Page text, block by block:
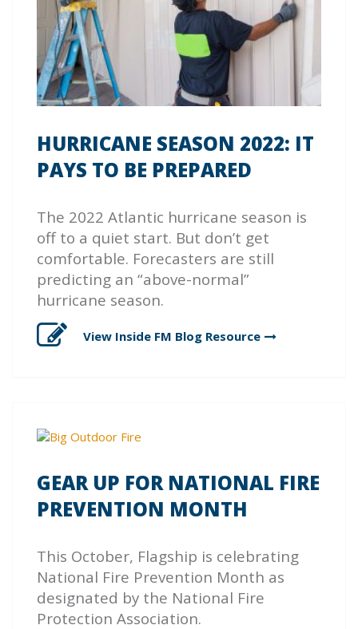
HURRICANE SEASON 2022: IT
PAYS TO BE PREPARED
The 2022 Atlantic hurricane season is
off to a quiet start. But don’t get
comfortable. Forecasters are still
predicting an “above-normal”
hurricane season.
View Inside FM Blog Resource
GEAR UP FOR NATIONAL FIRE
PREVENTION MONTH
This October, Flagship is celebrating
National Fire Prevention Month as
designated by the National Fire
Protection Association.